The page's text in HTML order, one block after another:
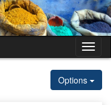
Options